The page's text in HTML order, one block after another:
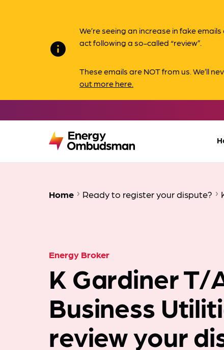
info
We’re seeing an increase in fake
act following a so-called “review”.
These emails are NOT from us. We’ll
out more here.
Home Ready to register your dispute?
Energy Broker
K Gardiner T/
Business
review your